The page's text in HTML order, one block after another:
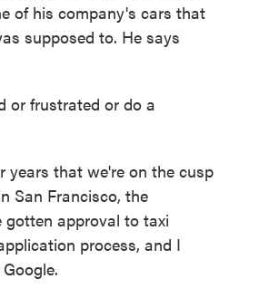
of his company's cars that
supposed to. He says
or frustrated or do a
years that we're on the cusp
San Francisco, the
gotten approval to taxi
process, and I